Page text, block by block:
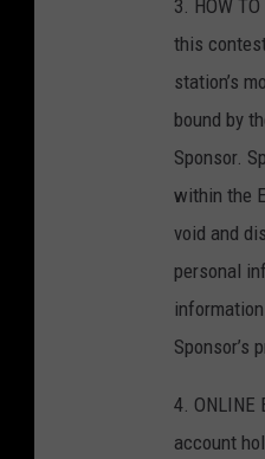
3. HOW
this
station’s
bound by
Sponsor.
within the
void and
personal
4. ONLINE
account